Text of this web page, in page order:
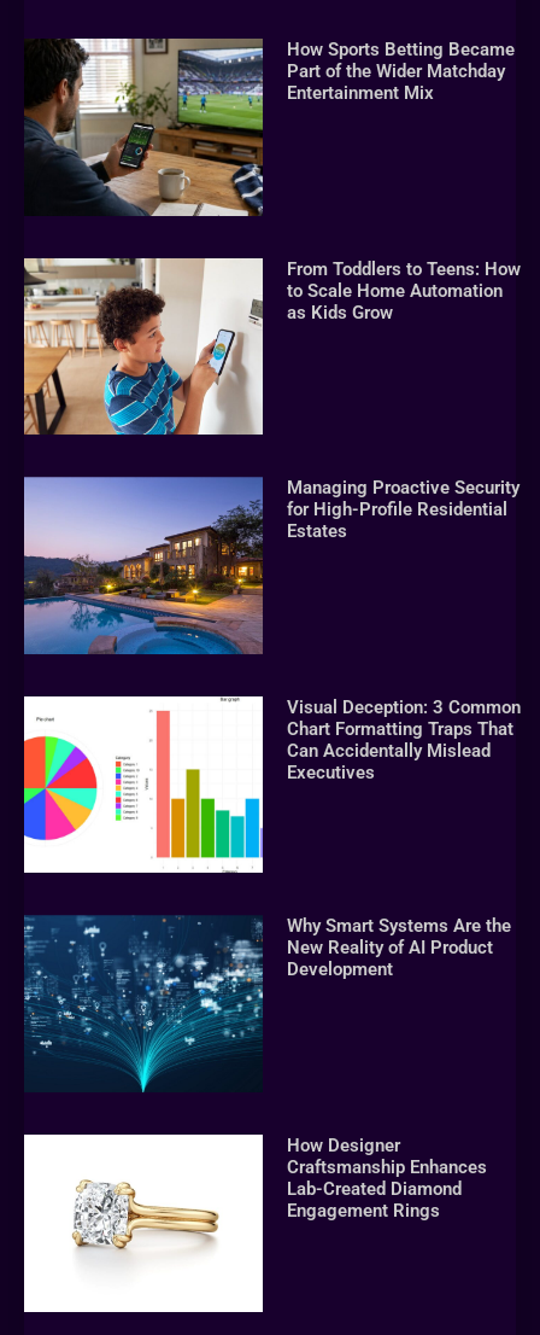
How Sports Betting Became
Part of the Wider Matchday
Entertainment Mix
From Toddlers to Teens: How
to Scale Home Automation
as Kids Grow
Managing Proactive Security
for High-Profile Residential
Estates
Visual Deception: 3 Common
Chart Formatting Traps That
Can Accidentally Mislead
Executives
Why Smart Systems Are the
New Reality of AI Product
Development
How Designer
Craftsmanship Enhances
Lab-Created Diamond
Engagement Rings